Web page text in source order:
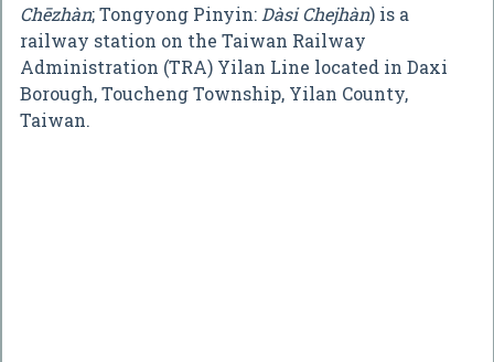
Chēzhàn; Tongyong Pinyin: Dàsi Chejhàn) is a
railway station on the Taiwan Railway
Administration (TRA) Yilan Line located in Daxi
Borough, Toucheng Township, Yilan County,
Taiwan.